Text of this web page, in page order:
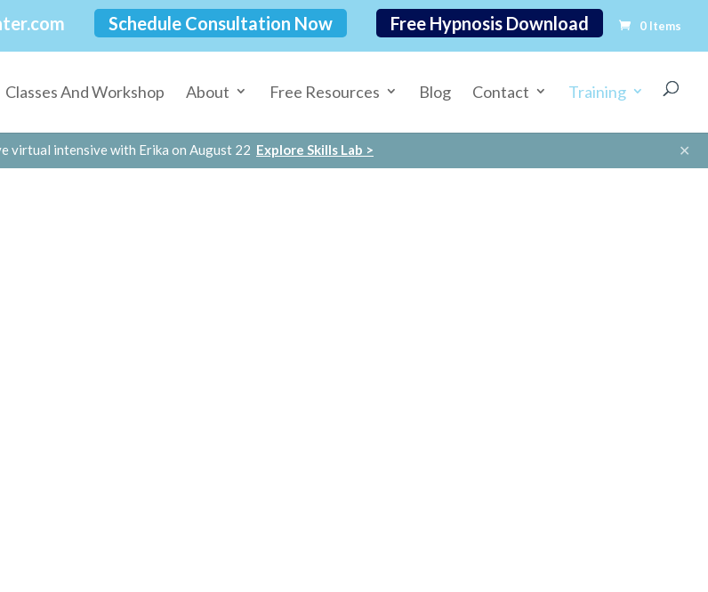
Schedule Consultation Now Free Hypnosis Download 0 Items
Classes And Workshop About Free Resources Blog Contact Training
virtual intensive with Erika on August 22 Explore Skills Lab > ✕